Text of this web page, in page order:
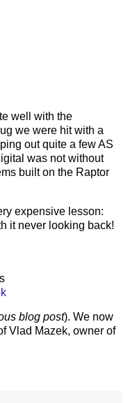
well with the
we were hit with a
out quite a few AS
was not without
built on the Raptor
expensive lesson:
it never looking back!
blog post). We now
Vlad Mazek, owner of